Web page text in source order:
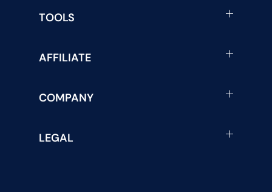
TOOLS
AFFILIATE
COMPANY
LEGAL